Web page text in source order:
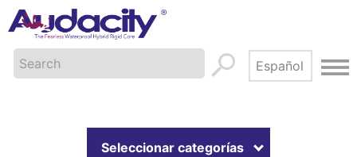
Seleccionar categorías